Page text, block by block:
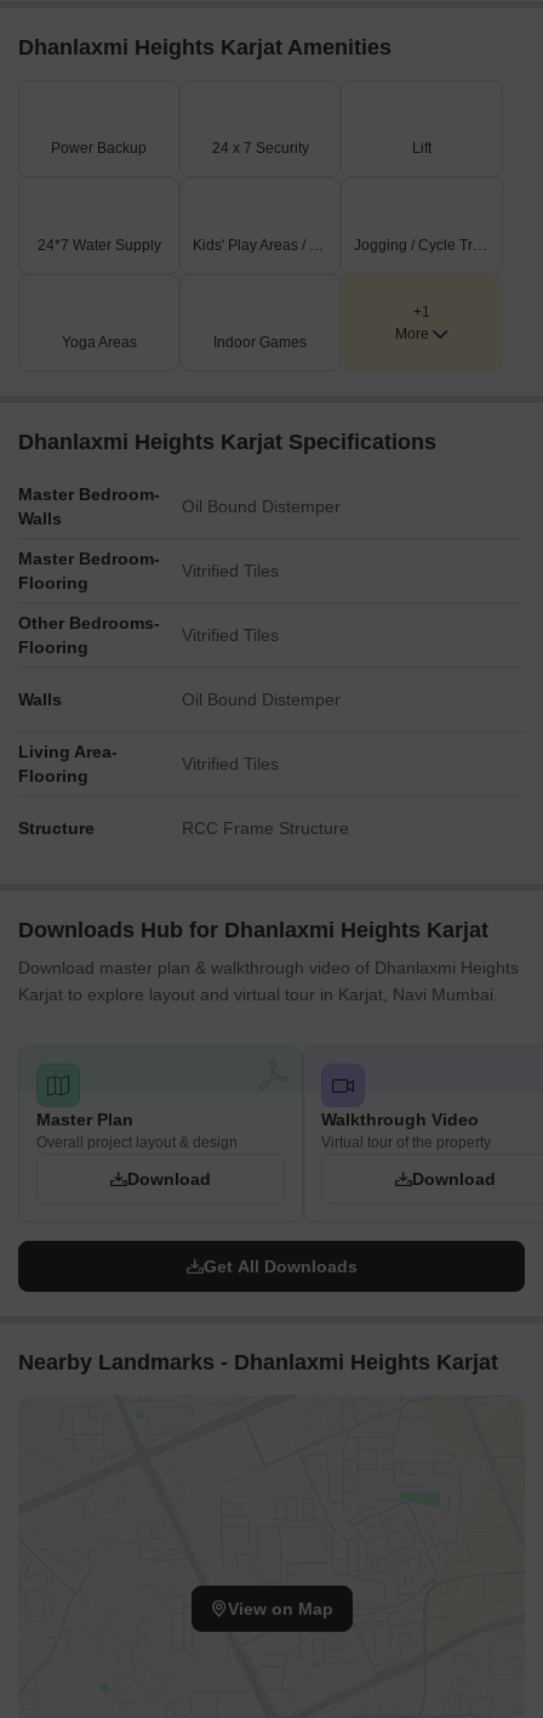
Dhanlaxmi Heights Karjat Amenities
Power Backup 24 x 7 Security Lift
24*7 Water Supply Kids' Play Areas / Sand Pits Jogging / Cycle Track
Yoga Areas Indoor Games
+1
More
Dhanlaxmi Heights Karjat Specifications
Master Bedroom-
Walls
Oil Bound Distemper
Master Bedroom-
Flooring
Vitrified Tiles
Other Bedrooms-
Flooring
Vitrified Tiles
Walls Oil Bound Distemper
Living Area-
Flooring
Vitrified Tiles
Structure RCC Frame Structure
Downloads Hub for Dhanlaxmi Heights Karjat
Download master plan & walkthrough video of Dhanlaxmi Heights
Karjat to explore layout and virtual tour in Karjat, Navi Mumbai.
Master Plan
Overall project layout & design
Download
Walkthrough Video
Virtual tour of the property
Download
Get All Downloads
Nearby Landmarks - Dhanlaxmi Heights Karjat
View on Map